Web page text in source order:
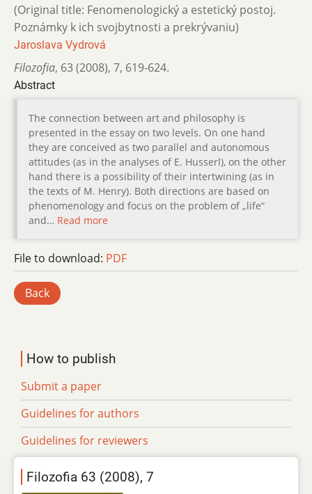
(Original title: Fenomenologický a estetický postoj.
Poznámky k ich svojbytnosti a prekrývaniu)
Jaroslava Vydrová
Filozofia, 63 (2008), 7, 619-624.
Abstract
The connection between art and philosophy is
presented in the essay on two levels. On one hand
they are conceived as two parallel and autonomous
attitudes (as in the analyses of E. Husserl), on the other
hand there is a possibility of their intertwining (as in
the texts of M. Henry). Both directions are based on
phenomenology and focus on the problem of „life“
and… Read more
File to download: PDF
Back
How to publish
Submit a paper
Guidelines for authors
Guidelines for reviewers
Filozofia 63 (2008), 7